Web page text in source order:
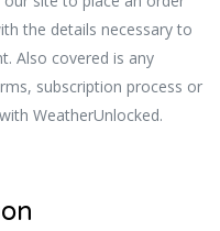
the details necessary to
Also covered is any
subscription process or
WeatherUnlocked.